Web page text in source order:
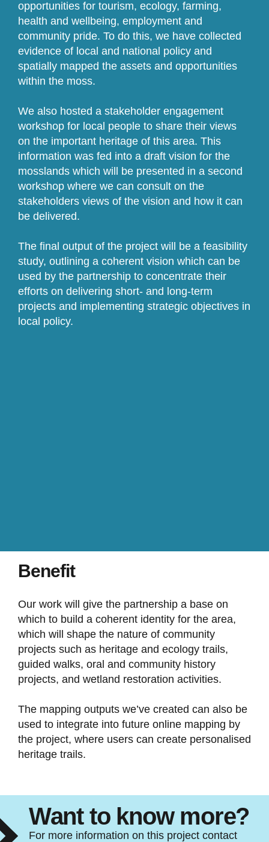
opportunities for tourism, ecology, farming,
health and wellbeing, employment and
community pride. To do this, we have collected
evidence of local and national policy and
spatially mapped the assets and opportunities
within the moss.
We also hosted a stakeholder engagement
workshop for local people to share their views
on the important heritage of this area. This
information was fed into a draft vision for the
mosslands which will be presented in a second
workshop where we can consult on the
stakeholders views of the vision and how it can
be delivered.
The final output of the project will be a feasibility
study, outlining a coherent vision which can be
used by the partnership to concentrate their
efforts on delivering short- and long-term
projects and implementing strategic objectives in
local policy.
Benefit
Our work will give the partnership a base on
which to build a coherent identity for the area,
which will shape the nature of community
projects such as heritage and ecology trails,
guided walks, oral and community history
projects, and wetland restoration activities.
The mapping outputs we’ve created can also be
used to integrate into future online mapping by
the project, where users can create personalised
heritage trails.
Want to know more?
For more information on this project contact